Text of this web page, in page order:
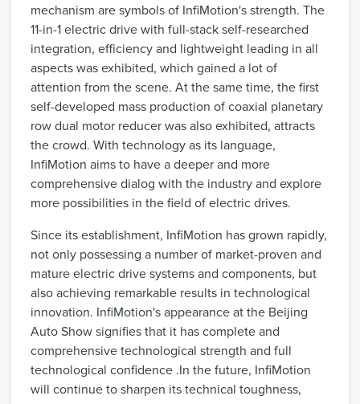
mechanism are symbols of InfiMotion's strength. The
11-in-1 electric drive with full-stack self-researched
integration, efficiency and lightweight leading in all
aspects was exhibited, which gained a lot of
attention from the scene. At the same time, the first
self-developed mass production of coaxial planetary
row dual motor reducer was also exhibited, attracts
the crowd. With technology as its language,
InfiMotion aims to have a deeper and more
comprehensive dialog with the industry and explore
more possibilities in the field of electric drives.
Since its establishment, InfiMotion has grown rapidly,
not only possessing a number of market-proven and
mature electric drive systems and components, but
also achieving remarkable results in technological
innovation. InfiMotion's appearance at the Beijing
Auto Show signifies that it has complete and
comprehensive technological strength and full
technological confidence .In the future, InfiMotion
will continue to sharpen its technical toughness,